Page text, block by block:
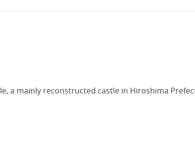
a mainly reconstructed castle in Hiroshima